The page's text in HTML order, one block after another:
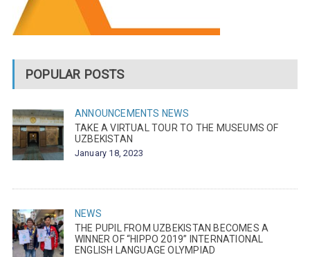
POPULAR POSTS
ANNOUNCEMENTS NEWS
TAKE A VIRTUAL TOUR TO THE MUSEUMS OF
UZBEKISTAN
January 18, 2023
NEWS
THE PUPIL FROM UZBEKISTAN BECOMES A
WINNER OF “HIPPO 2019” INTERNATIONAL
ENGLISH LANGUAGE OLYMPIAD